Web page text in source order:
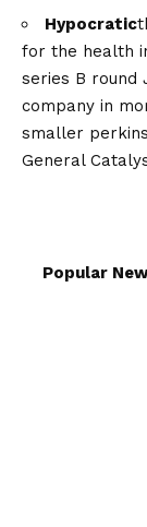
Hypocratic
for the health
series B round
company in
smaller
General
Popular